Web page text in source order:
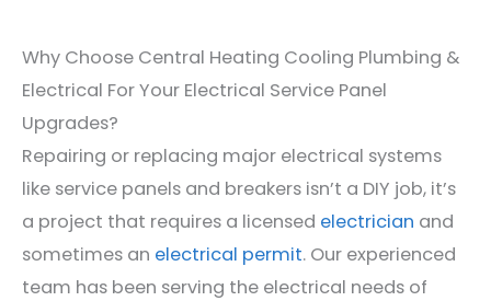
Why Choose Central Heating Cooling Plumbing &
Electrical For Your Electrical Service Panel
Upgrades?
Repairing or replacing major electrical systems
like service panels and breakers isn’t a DIY job, it’s
a project that requires a licensed electrician and
sometimes an electrical permit. Our experienced
team has been serving the electrical needs of